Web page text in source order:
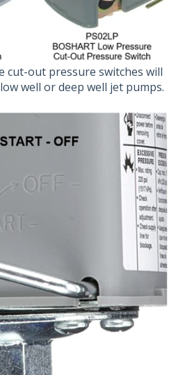
cut-out pressure switches will
well or deep well jet pumps.